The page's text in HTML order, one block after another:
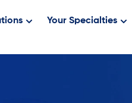
Your Specialties